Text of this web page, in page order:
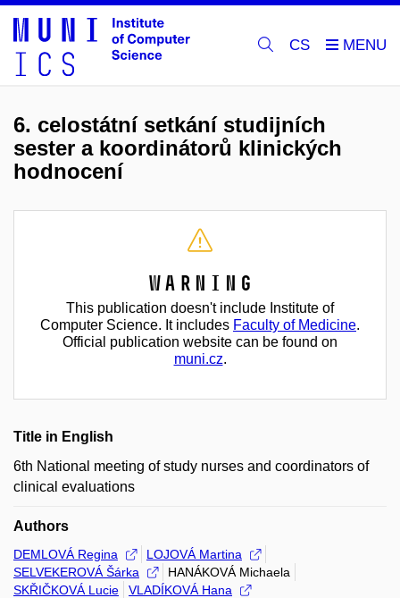
CS
6. celostátní setkání studijních
sester a koordinátorů klinických
hodnocení
Warning
This publication doesn't include Institute of
Computer Science. It includes Faculty of Medicine.
Official publication website can be found on
muni.cz.
Title in English
6th National meeting of study nurses and coordinators of
clinical evaluations
Authors
DEMLOVÁ Regina
LOJOVÁ Martina
SELVEKEROVÁ Šárka
HANÁKOVÁ Michaela
SKŘIČKOVÁ Lucie
VLADÍKOVÁ Hana